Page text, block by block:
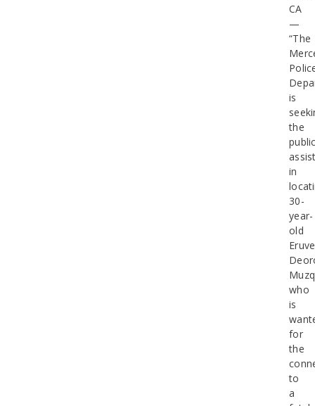
CA
—
“The
is
the
in
30-
year-
old
who
is
for
the
to
a